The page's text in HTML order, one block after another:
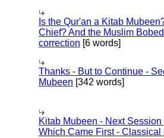
Is the Qur'an a Kitab
Chief? And the Muslim
correction [6 words]
Thanks - But to Continue -
Mubeen [342 words]
Kitab Mubeen - Next
Which Came First - Classical